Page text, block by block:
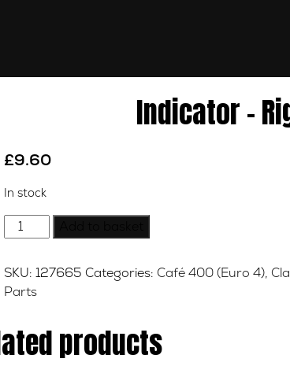
Indicator –
£9.60
In stock
Indicator
-
-
Rear
SKU: 127665 Categories: Café 400 (Euro 4),
Parts
products